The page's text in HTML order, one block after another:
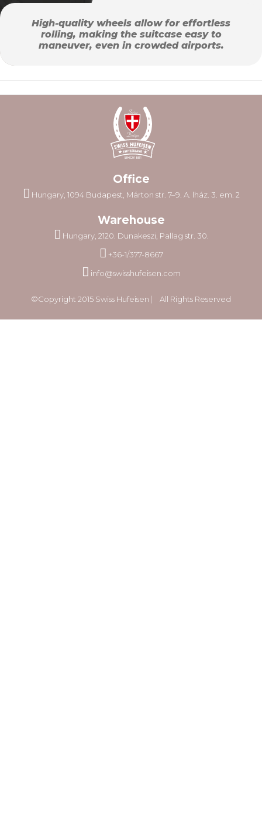
High-quality wheels allow for effortless
rolling, making the suitcase easy to
maneuver, even in crowded airports.
Office
Hungary, 1094 Budapest, Márton str. 7–9. A. lház. 3. em. 2
Warehouse
Hungary, 2120. Dunakeszi, Pallag str. 30.
+36-1/377-8667
info@swisshufeisen.com
©Copyright 2015 Swiss Hufeisen ⎸ All Rights Reserved